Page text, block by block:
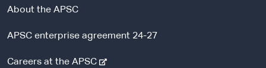
About the APSC
APSC enterprise agreement 24-27
Careers at the APSC-